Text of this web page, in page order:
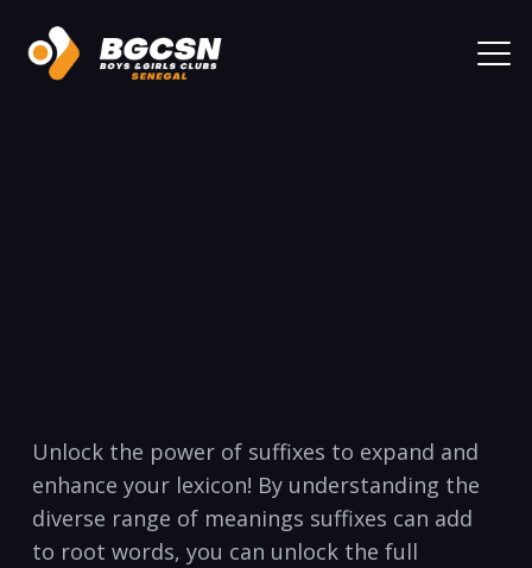
Unlock⁤ the power of suffixes to expand and
enhance‍ your lexicon! ‍By understanding the
diverse range of meanings‍ suffixes can add
⁢to root words, you can unlock the full⁤